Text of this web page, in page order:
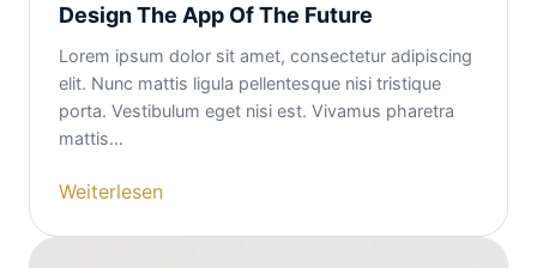
Design The App Of The Future
Lorem ipsum dolor sit amet, consectetur adipiscing
elit. Nunc mattis ligula pellentesque nisi tristique
porta. Vestibulum eget nisi est. Vivamus pharetra
mattis…
Weiterlesen